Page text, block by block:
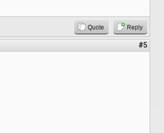
Quote Reply
#5